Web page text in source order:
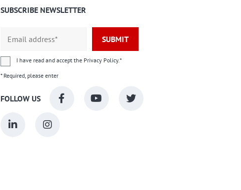
SUBSCRIBE NEWSLETTER
SUBMIT
I have read and accept the Privacy Policy.*
* Required, please enter
FOLLOW US